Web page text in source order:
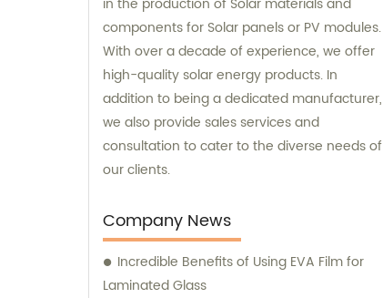
in the production of Solar materials and
components for Solar panels or PV modules.
With over a decade of experience, we offer
high-quality solar energy products. In
addition to being a dedicated manufacturer,
we also provide sales services and
consultation to cater to the diverse needs of
our clients.
Company News
Incredible Benefits of Using EVA Film for
Laminated Glass